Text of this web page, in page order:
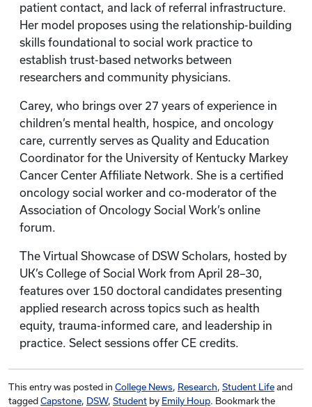
patient contact, and lack of referral infrastructure.
Her model proposes using the relationship-building
skills foundational to social work practice to
establish trust-based networks between
researchers and community physicians.
Carey, who brings over 27 years of experience in
children’s mental health, hospice, and oncology
care, currently serves as Quality and Education
Coordinator for the University of Kentucky Markey
Cancer Center Affiliate Network. She is a certified
oncology social worker and co-moderator of the
Association of Oncology Social Work’s online
forum.
The Virtual Showcase of DSW Scholars, hosted by
UK’s College of Social Work from April 28–30,
features over 150 doctoral candidates presenting
applied research across topics such as health
equity, trauma-informed care, and leadership in
practice. Select sessions offer CE credits.
This entry was posted in College News, Research, Student Life and
tagged Capstone, DSW, Student by Emily Houp. Bookmark the